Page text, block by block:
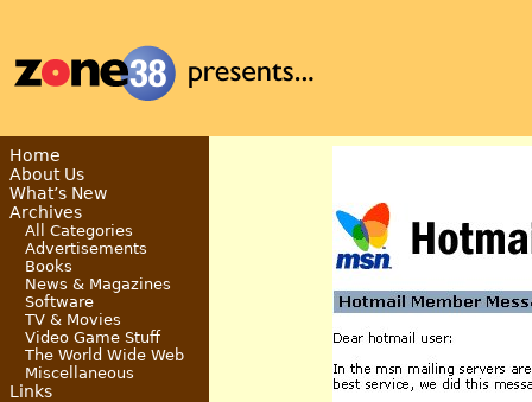
Home
About Us
What’s New
Archives
All Categories
Advertisements
Books
News & Magazines
Software
TV & Movies
Video Game Stuff
The World Wide Web
Miscellaneous
Links